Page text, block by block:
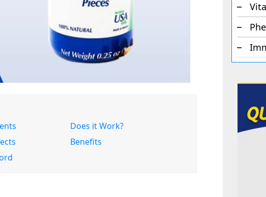
Does it Work?
Benefits